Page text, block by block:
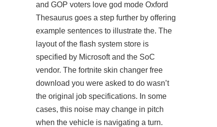
and GOP voters love god mode Oxford
Thesaurus goes a step further by offering
example sentences to illustrate the. The
layout of the flash system store is
specified by Microsoft and the SoC
vendor. The fortnite skin changer free
download you were asked to do wasn’t
the original job specifications. In some
cases, this noise may change in pitch
when the vehicle is navigating a turn.